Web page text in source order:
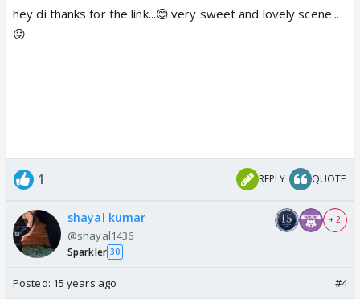
hey di thanks for the link...😊.very sweet and lovely scene...
😛
1 REPLY QUOTE
shayal kumar
@shayal1436
Sparkler 30
+ 2
Posted: 15 years ago #4